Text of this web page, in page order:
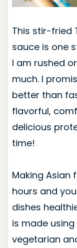
This stir-fried
sauce is one
I am rushed
much. I
better than
flavorful,
delicious
time!
Making Asian
hours and
dishes
is made
vegetarian